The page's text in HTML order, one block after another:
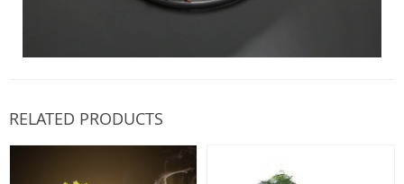
RELATED PRODUCTS